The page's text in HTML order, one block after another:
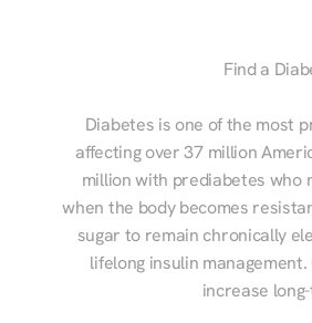
Find a
Diabetes is one of the most
affecting over 37 million
million with prediabetes who
when the body becomes
sugar to remain chronically
lifelong insulin
increase